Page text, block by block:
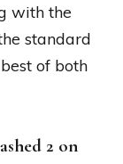
with the
standard
of both
2 on